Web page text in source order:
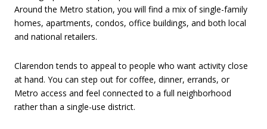
Around the Metro station, you will find a mix of single-family
homes, apartments, condos, office buildings, and both local
and national retailers.
Clarendon tends to appeal to people who want activity close
at hand. You can step out for coffee, dinner, errands, or
Metro access and feel connected to a full neighborhood
rather than a single-use district.